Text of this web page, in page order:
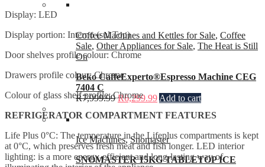
Coffee Machines and Kettles for Sale, Coffee
Sale, Other Appliances for Sale, The Heat is Still
On
Beko CaffeExperto®Espresso Machine CEG
7404 C
R7,999.99 R6,299.99 Add to cart
Ice Machines,Snomaster
SNOMASTER 15KG TABLETOP ICE
Display: LED
Display portion: Interno (sul Top)
Door shelves profile colour: Chrome
Drawers profile colour: Chrome
Colour of glass shelf profile: Chrome
REFRIGERATOR COMPARTMENT FEATURES
Life Plus 0°C: The temperature in the Lifeplus compartments is kept
at 0°C, which preserves fresh meat and fish longer. LED interior
lighting: is a more energy-efficient and long-lasting way of